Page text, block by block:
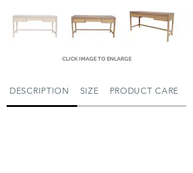
CLICK IMAGE TO ENLARGE
DESCRIPTION SIZE PRODUCT CARE